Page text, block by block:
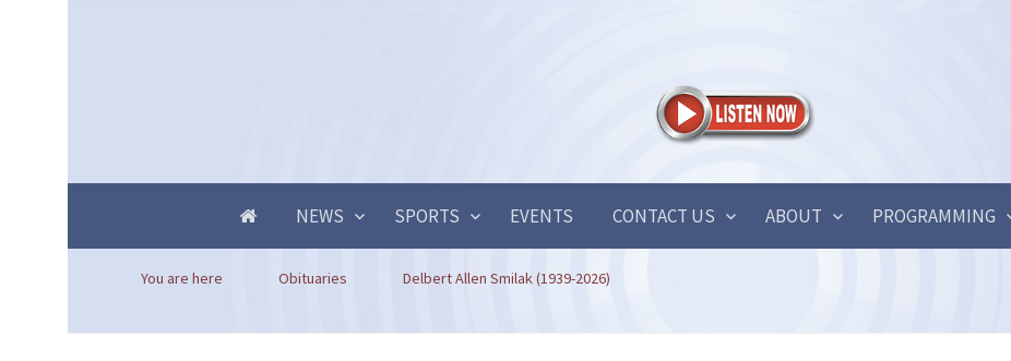
NEWS SPORTS EVENTS CONTACT US ABOUT PROGRAMMING
You are here Obituaries Delbert Allen Smilak (1939-2026)